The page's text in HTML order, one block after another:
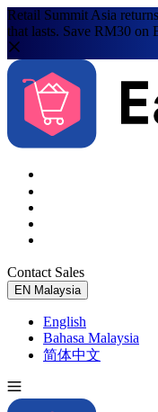
Retail Summit Asia
that lasts. Save RM30 on
Contact Sales
EN Malaysia
English
Bahasa Malaysia
简体中文